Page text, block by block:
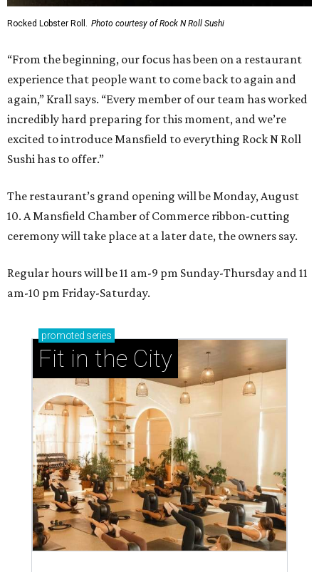
Rocked Lobster Roll. Photo courtesy of Rock N Roll Sushi
“From the beginning, our focus has been on a restaurant
experience that people want to come back to again and
again,” Krall says. “Every member of our team has worked
incredibly hard preparing for this moment, and we’re
excited to introduce Mansfield to everything Rock N Roll
Sushi has to offer.”
The restaurant’s grand opening will be Monday, August
10. A Mansfield Chamber of Commerce ribbon-cutting
ceremony will take place at a later date, the owners say.
Regular hours will be 11 am-9 pm Sunday-Thursday and 11
am-10 pm Friday-Saturday.
promoted series
Fit in the City